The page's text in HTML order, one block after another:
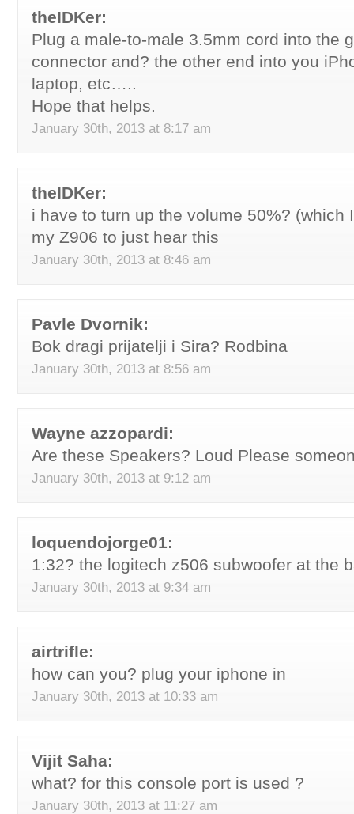
theIDKer:
Plug a male-to-male 3.5mm cord into the
connector and? the other end into you
laptop, etc…..
Hope that helps.
January 30th, 2013 at 8:17 am
theIDKer:
i have to turn up the volume 50%? (which
my Z906 to just hear this
January 30th, 2013 at 8:46 am
Pavle Dvornik:
Bok dragi prijatelji i Sira? Rodbina
January 30th, 2013 at 8:56 am
Wayne azzopardi:
Are these Speakers? Loud Please
January 30th, 2013 at 9:12 am
loquendojorge01:
1:32? the logitech z506 subwoofer at the
January 30th, 2013 at 9:34 am
airtrifle:
how can you? plug your iphone in
January 30th, 2013 at 10:33 am
Vijit Saha:
what? for this console port is used ?
January 30th, 2013 at 11:27 am